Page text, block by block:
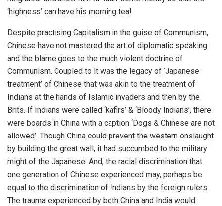
‘highness’ can have his morning tea!
Despite practising Capitalism in the guise of Communism,
Chinese have not mastered the art of diplomatic speaking
and the blame goes to the much violent doctrine of
Communism. Coupled to it was the legacy of ‘Japanese
treatment’ of Chinese that was akin to the treatment of
Indians at the hands of Islamic invaders and then by the
Brits. If Indians were called ‘kafirs’ & ‘Bloody Indians’, there
were boards in China with a caption ‘Dogs & Chinese are not
allowed’. Though China could prevent the western onslaught
by building the great wall, it had succumbed to the military
might of the Japanese. And, the racial discrimination that
one generation of Chinese experienced may, perhaps be
equal to the discrimination of Indians by the foreign rulers.
The trauma experienced by both China and India would